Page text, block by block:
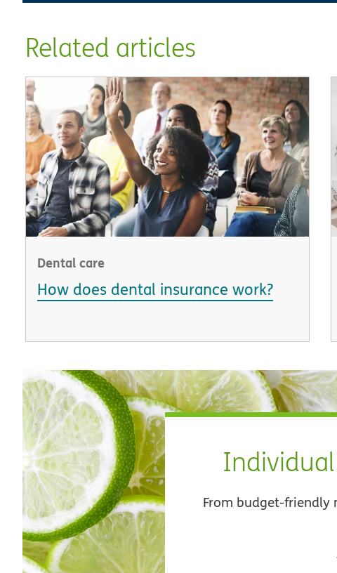
Related articles
Dental care
How does dental insurance work?
From budget-